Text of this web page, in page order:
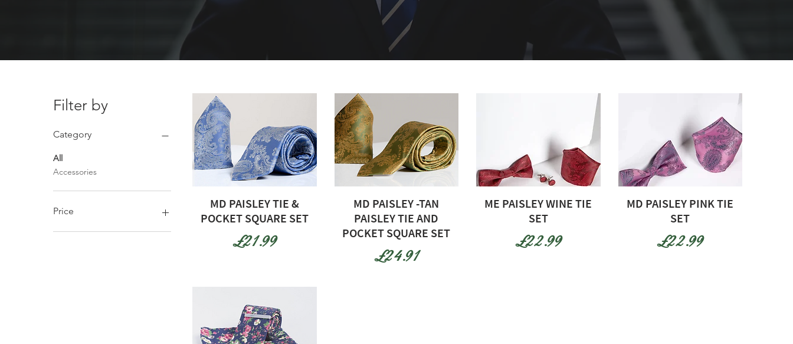
Filter by
Category
All
Accessories
Price
MD PAISLEY TIE &
POCKET SQUARE SET
Price
£21.99
MD PAISLEY -TAN
PAISLEY TIE AND
POCKET SQUARE SET
Price
£24.91
ME PAISLEY WINE TIE
SET
Price
£22.99
MD PAISLEY PINK TIE
SET
Price
£22.99